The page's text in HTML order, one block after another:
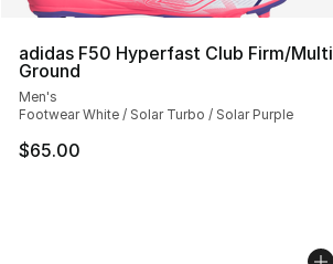
adidas F50 Hyperfast Club Firm/Multi
Ground
Men's
Footwear White / Solar Turbo / Solar Purple
$65.00